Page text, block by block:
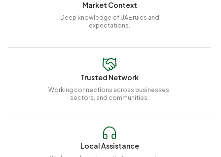
Market Context
Deep knowledge of UAE rules and
expectations.
Trusted Network
Working connections across businesses,
sectors, and communities.
Local Assistance